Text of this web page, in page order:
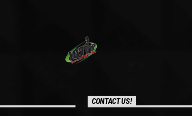
CONTACT US!